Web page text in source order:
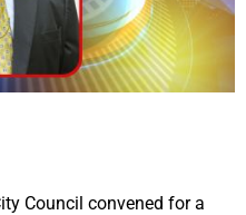
Council convened for a